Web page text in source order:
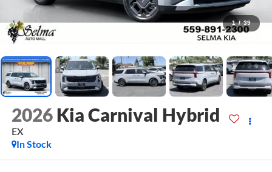
1 / 39
2026 Kia Carnival Hybrid
EX
In Stock